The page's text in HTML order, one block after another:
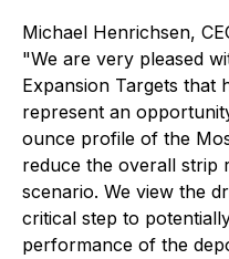
Michael Henrichsen,
"We are very pleased
Expansion Targets that
represent an
ounce profile of the
reduce the overall strip
scenario. We view the
critical step to
performance of the